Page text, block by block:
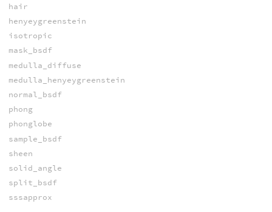
hair
henyeygreenstein
isotropic
mask_bsdf
medulla_diffuse
medulla_henyeygreenstein
normal_bsdf
phong
phonglobe
sample_bsdf
sheen
solid_angle
split_bsdf
sssapprox